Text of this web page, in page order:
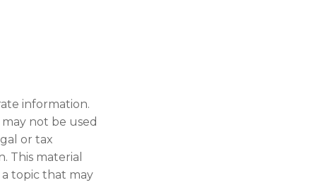
information.
not be used
or tax
This material
topic that may